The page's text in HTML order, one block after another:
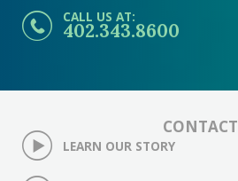
CALL US AT:
402.343.8600
CONTACT
LEARN OUR STORY